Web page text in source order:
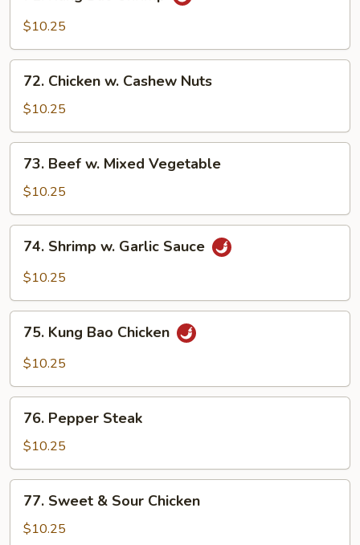
Bao$10.25
Chicken
Cashew
Nuts
72. Chicken w. Cashew Nuts
$10.25
Beef
Mixed
Vegetable
73. Beef w. Mixed Vegetable
$10.25
Shrimp
Sauce
74. Shrimp w. Garlic Sauce
$10.25
Kung
Bao
75. Kung Bao Chicken
$10.25
Pepper
Steak
76. Pepper Steak
$10.25
Sweet
77. Sweet & Sour Chicken
$10.25